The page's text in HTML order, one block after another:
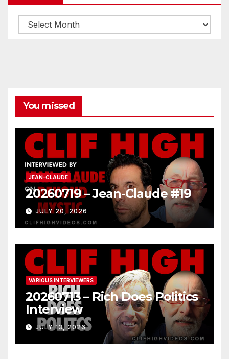
Archives
You missed
JEAN-CLAUDE
20260719 – Jean-Claude #19
JULY 20, 2026
VARIOUS INTERVIEWERS
20260713 – Rich Does Politics
Interview
JULY 13, 2026